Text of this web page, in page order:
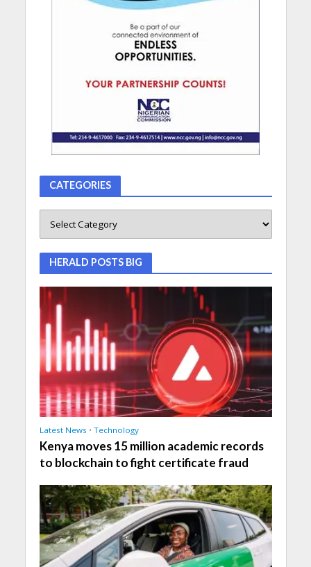
CATEGORIES
HERALD POSTS BIG
Latest News • Technology
Kenya moves 15 million academic records
to blockchain to fight certificate fraud